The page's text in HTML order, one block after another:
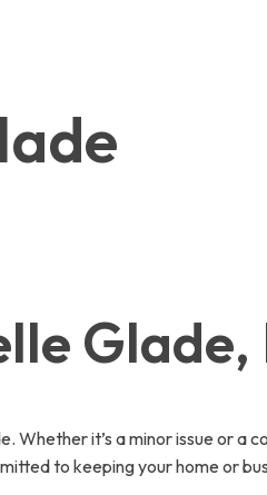
Glade,
Whether it’s a minor issue or a
to keeping your home or